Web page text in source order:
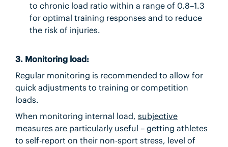
to chronic load ratio within a range of 0.8–1.3
for optimal training responses and to reduce
the risk of injuries.
3. Monitoring load:
Regular monitoring is recommended to allow for
quick adjustments to training or competition
loads.
When monitoring internal load, subjective
measures are particularly useful – getting athletes
to self-report on their non-sport stress, level of